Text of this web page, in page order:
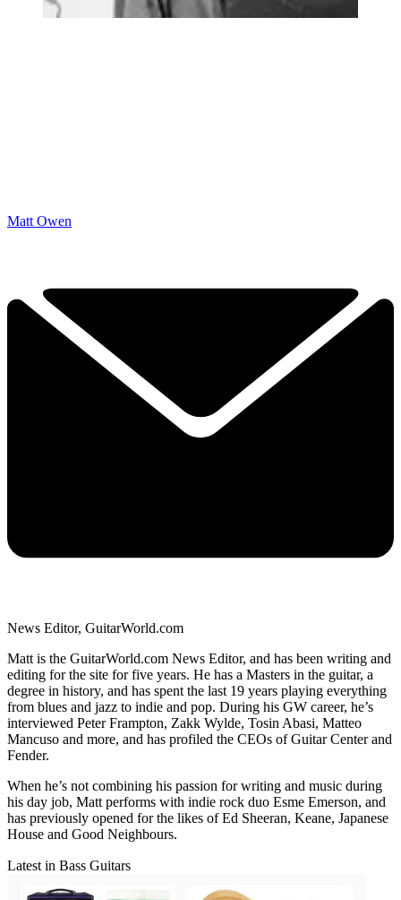
Matt Owen
News Editor, GuitarWorld.com
Matt is the GuitarWorld.com News Editor, and has been writing and
editing for the site for five years. He has a Masters in the guitar, a
degree in history, and has spent the last 19 years playing everything
from blues and jazz to indie and pop. During his GW career, he’s
interviewed Peter Frampton, Zakk Wylde, Tosin Abasi, Matteo
Mancuso and more, and has profiled the CEOs of Guitar Center and
Fender.
When he’s not combining his passion for writing and music during
his day job, Matt performs with indie rock duo Esme Emerson, and
has previously opened for the likes of Ed Sheeran, Keane, Japanese
House and Good Neighbours.
Latest in Bass Guitars